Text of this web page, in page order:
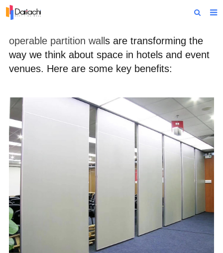
About Us
Projects
News
Technical Data
Contact Us
operable partition wall s are transforming the
way we think about space in hotels and event
venues. Here are some key benefits: